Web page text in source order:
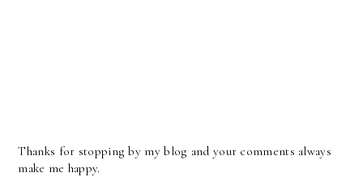
Thanks for stopping by my blog and your comments always
make me happy.